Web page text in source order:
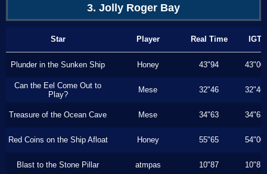
3. Jolly Roger Bay
Star Player Real Time IGT
Plunder in the Sunken Ship Honey 43"94 43"00
Can the Eel Come Out to
Play?
Mese 32"46 32"46
Treasure of the Ocean Cave Mese 34"63 34"63
Red Coins on the Ship Afloat Honey 55"65 54"00
Blast to the Stone Pillar atmpas 10"87 10"87